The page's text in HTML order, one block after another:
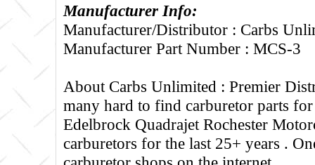
Manufacturer Info:
Manufacturer/Distributor : Carbs
Manufacturer Part Number : MCS-3
About Carbs Unlimited : Premier
many hard to find carburetor parts
Edelbrock Quadrajet Rochester
carburetors for the last 25+ years .